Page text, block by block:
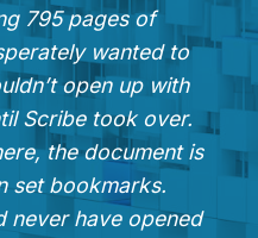
795 pages of
wanted to
open up with
Scribe took over.
the document is
set bookmarks.
never have opened